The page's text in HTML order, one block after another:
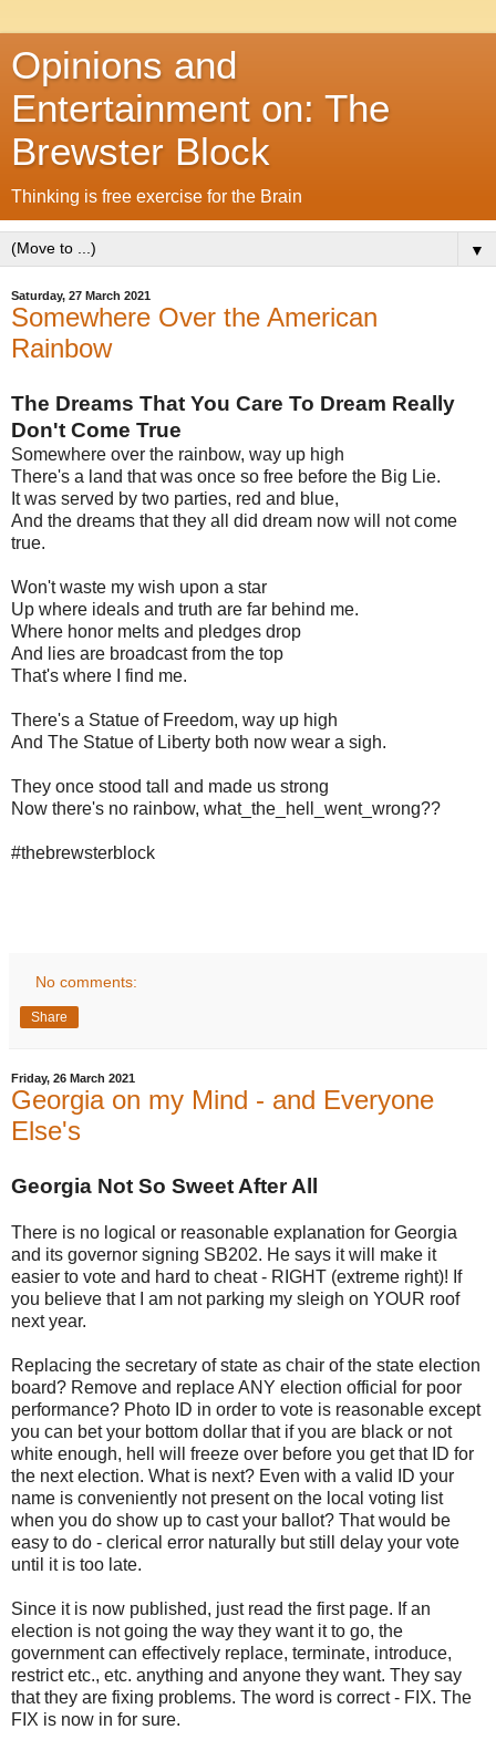
Opinions and
Entertainment on: The
Brewster Block
Thinking is free exercise for the Brain
▼
Saturday, 27 March 2021
Somewhere Over the American
Rainbow
The Dreams That You Care To Dream Really
Don't Come True
Somewhere over the rainbow, way up high
There's a land that was once so free before the Big Lie.
It was served by two parties, red and blue,
And the dreams that they all did dream now will not come
true.
Won't waste my wish upon a star
Up where ideals and truth are far behind me.
Where honor melts and pledges drop
And lies are broadcast from the top
That's where I find me.
There's a Statue of Freedom, way up high
And The Statue of Liberty both now wear a sigh.
They once stood tall and made us strong
Now there's no rainbow, what_the_hell_went_wrong??
#thebrewsterblock
No comments:
Share
Friday, 26 March 2021
Georgia on my Mind - and Everyone
Else's
Georgia Not So Sweet After All
There is no logical or reasonable explanation for Georgia
and its governor signing SB202. He says it will make it
easier to vote and hard to cheat - RIGHT (extreme right)! If
you believe that I am not parking my sleigh on YOUR roof
next year.
Replacing the secretary of state as chair of the state election
board? Remove and replace ANY election official for poor
performance? Photo ID in order to vote is reasonable except
you can bet your bottom dollar that if you are black or not
white enough, hell will freeze over before you get that ID for
the next election. What is next? Even with a valid ID your
name is conveniently not present on the local voting list
when you do show up to cast your ballot? That would be
easy to do - clerical error naturally but still delay your vote
until it is too late.
Since it is now published, just read the first page. If an
election is not going the way they want it to go, the
government can effectively replace, terminate, introduce,
restrict etc., etc. anything and anyone they want. They say
that they are fixing problems. The word is correct - FIX. The
FIX is now in for sure.